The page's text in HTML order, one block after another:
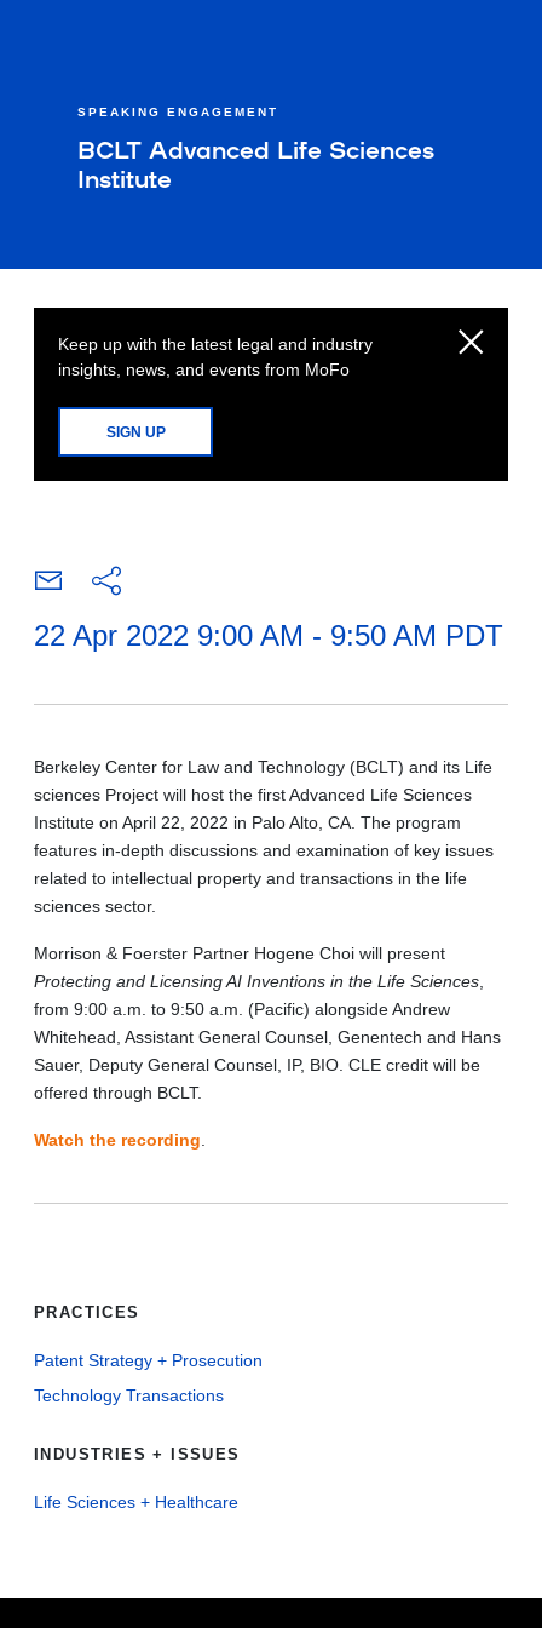
SPEAKING ENGAGEMENT
BCLT Advanced Life Sciences
Institute
Keep up with the latest legal and industry
insights, news, and events from MoFo
SIGN UP
22 Apr 2022 9:00 AM - 9:50 AM PDT
Berkeley Center for Law and Technology (BCLT) and its Life
sciences Project will host the first Advanced Life Sciences
Institute on April 22, 2022 in Palo Alto, CA. The program
features in-depth discussions and examination of key issues
related to intellectual property and transactions in the life
sciences sector.
Morrison & Foerster Partner Hogene Choi will present
Protecting and Licensing AI Inventions in the Life Sciences
from 9:00 a.m. to 9:50 a.m. (Pacific) alongside Andrew
Whitehead, Assistant General Counsel, Genentech and Hans
Sauer, Deputy General Counsel, IP, BIO. CLE credit will be
offered through BCLT.
Watch the recording
PRACTICES
Patent Strategy + Prosecution
Technology Transactions
INDUSTRIES + ISSUES
Life Sciences + Healthcare